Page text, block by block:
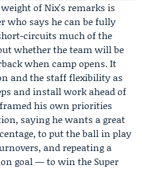
of Nix's remarks is
who says he can be fully
circuits much of the
whether the team will be
when camp opens. It
and the staff flexibility as
and install work ahead of
his own priorities
saying he wants a great
to put the ball in play
and repeating a
goal — to win the Super